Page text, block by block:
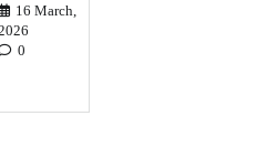
16 March,
0